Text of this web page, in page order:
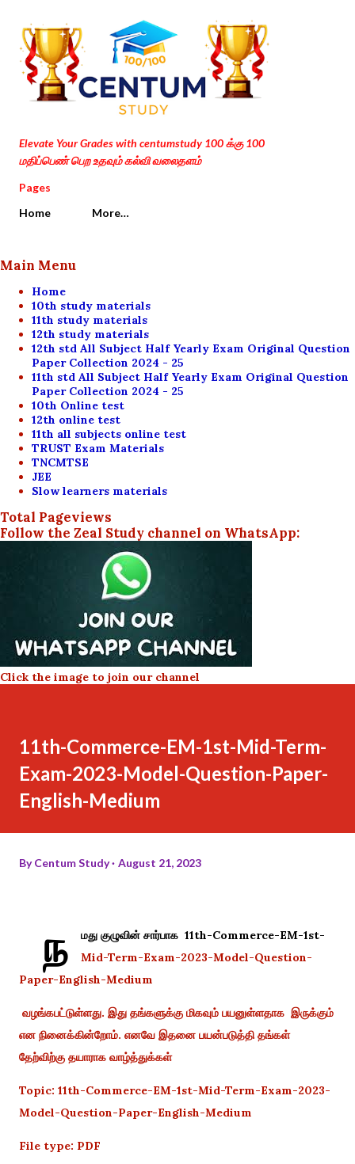
Skip to main content
Elevate Your Grades with centumstudy 100 க்கு 100
மதிப்பெண் பெற உதவும் கல்வி வலைதளம்
Pages
Home
More…
Main Menu
Home
10th study materials
11th study materials
12th study materials
12th std All Subject Half Yearly Exam Original Question
Paper Collection 2024 - 25
11th std All Subject Half Yearly Exam Original Question
Paper Collection 2024 - 25
10th Online test
12th online test
11th all subjects online test
TRUST Exam Materials
TNCMTSE
JEE
Slow learners materials
Total Pageviews
Follow the Zeal Study channel on WhatsApp:
Click the image to join our channel
11th-Commerce-EM-1st-Mid-Term-
Exam-2023-Model-Question-Paper-
English-Medium
ByCentum Study August 21, 2023
ந
மது குழுவின் சார்பாக 11th-Commerce-EM-1st-
Mid-Term-Exam-2023-Model-Question-
Paper-English-Medium
வழங்கபட்டுள்ளது. இது தங்களுக்கு மிகவும் பயனுள்ளதாக இருக்கும்
என நினைக்கின்றோம். எனவே இதனை பயன்படுத்தி தங்கள்
தேற்விற்கு தயாராக வாழ்த்துக்கள்
Topic: 11th-Commerce-EM-1st-Mid-Term-Exam-2023-
Model-Question-Paper-English-Medium
File type: PDF